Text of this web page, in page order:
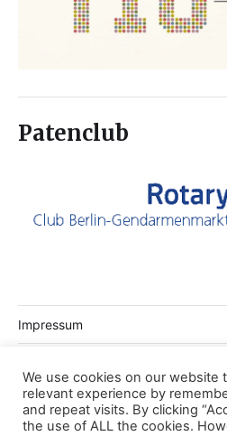
Patenclub
Impressum
Login Webseite
We use cookies on our website
relevant experience by
and repeat visits. By clicking
the use of ALL the cookies.